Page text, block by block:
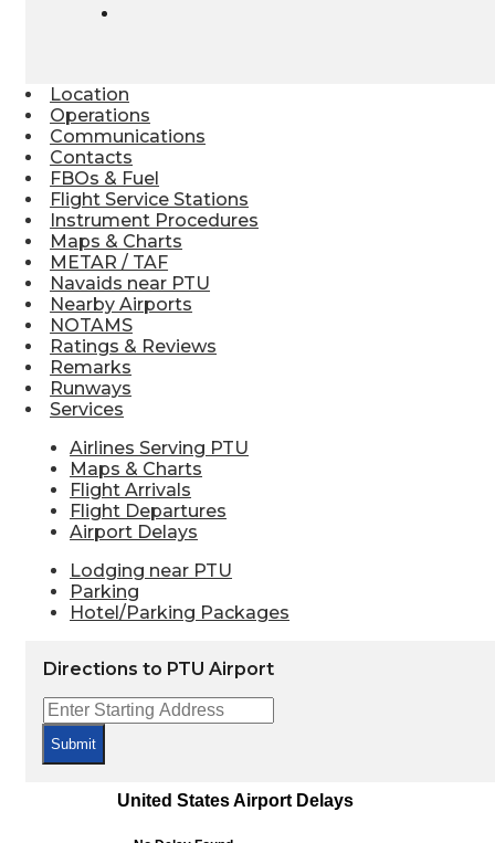
Location
Operations
Communications
Contacts
FBOs & Fuel
Flight Service Stations
Instrument Procedures
Maps & Charts
METAR / TAF
Navaids near PTU
Nearby Airports
NOTAMS
Ratings & Reviews
Remarks
Runways
Services
Airlines Serving PTU
Maps & Charts
Flight Arrivals
Flight Departures
Airport Delays
Lodging near PTU
Parking
Hotel/Parking Packages
Directions to PTU Airport
Submit